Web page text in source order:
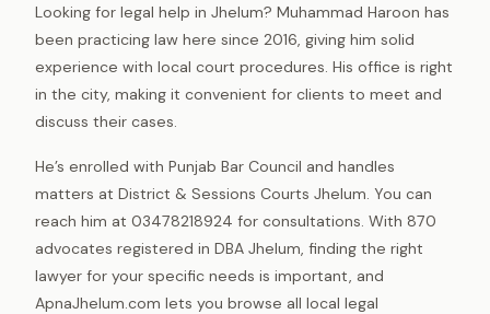
Looking for legal help in Jhelum? Muhammad Haroon has
been practicing law here since 2016, giving him solid
experience with local court procedures. His office is right
in the city, making it convenient for clients to meet and
discuss their cases.
He’s enrolled with Punjab Bar Council and handles
matters at District & Sessions Courts Jhelum. You can
reach him at 03478218924 for consultations. With 870
advocates registered in DBA Jhelum, finding the right
lawyer for your specific needs is important, and
ApnaJhelum.com lets you browse all local legal